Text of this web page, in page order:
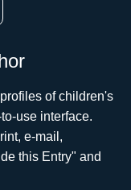
of children's
use interface.
e-mail,
this Entry" and